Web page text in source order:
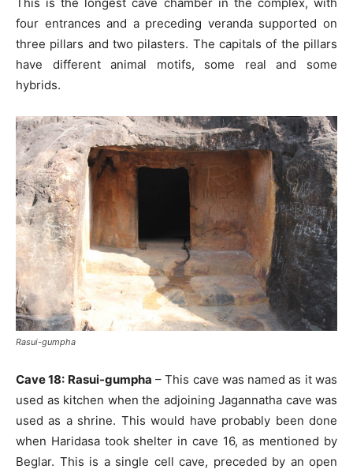
four entrances and a preceding veranda supported on
three pillars and two pilasters. The capitals of the pillars
have different animal motifs, some real and some
hybrids.
Rasui-gumpha
Cave 18: Rasui-gumpha – This cave was named as it was
used as kitchen when the adjoining Jagannatha cave was
used as a shrine. This would have probably been done
when Haridasa took shelter in cave 16, as mentioned by
Beglar. This is a single cell cave, preceded by an open